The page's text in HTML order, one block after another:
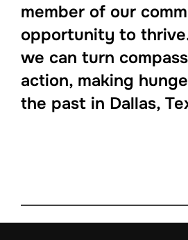
member of our
opportunity to
we can turn
action, making
the past in Dallas,